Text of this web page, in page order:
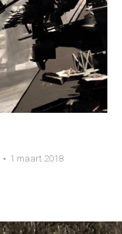
1 maart 2018